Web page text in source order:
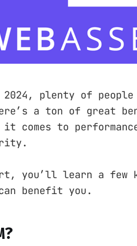
2024, plenty of
a ton of great
it comes to
you’ll learn a few
can benefit you.